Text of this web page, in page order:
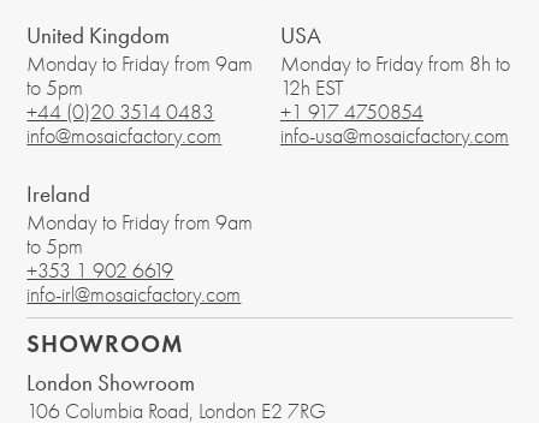
United Kingdom
Monday to Friday from 9am
to 5pm
+44 (0)20 3514 0483
info@mosaicfactory.com
USA
Monday to Friday from 8h to
12h EST
+1 917 4750854
info-usa@mosaicfactory.com
Ireland
Monday to Friday from 9am
to 5pm
+353 1 902 6619
info-irl@mosaicfactory.com
SHOWROOM
London Showroom
106 Columbia Road , London E2 7RG